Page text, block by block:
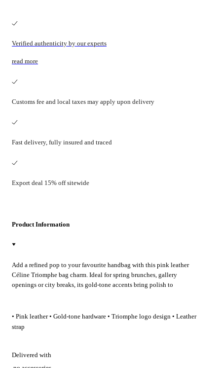
Verified authenticity by our experts
read more
Customs fee and local taxes may apply upon delivery
Fast delivery, fully insured and traced
Export deal 15% off sitewide
Product Information
Add a refined pop to your favourite handbag with this pink leather
Céline Triomphe bag charm. Ideal for spring brunches, gallery
openings or city breaks, its gold‑tone accents bring polish to
• Pink leather • Gold-tone hardware • Triomphe logo design • Leather
strap
Delivered with